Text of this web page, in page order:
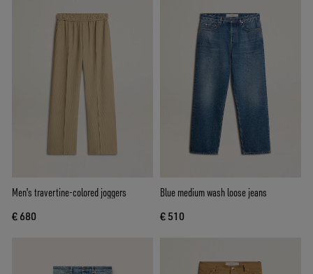
Men's travertine-colored joggers
€ 680
Blue medium wash loose jeans
€ 510